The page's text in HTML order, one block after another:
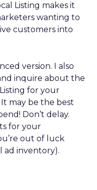
Listing makes it
wanting to
customers into
version. I also
inquire about the
for your
may be the best
Don’t delay.
for your
out of luck
ad inventory).